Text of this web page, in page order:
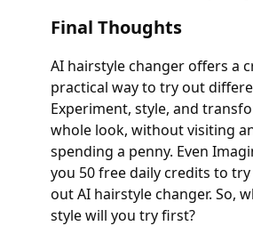
Final Thoughts
AI hairstyle changer offers a
practical way to try out
Experiment, style, and
whole look, without visiting
spending a penny. Even
you 50 free daily credits to try
out AI hairstyle changer. So,
style will you try first?